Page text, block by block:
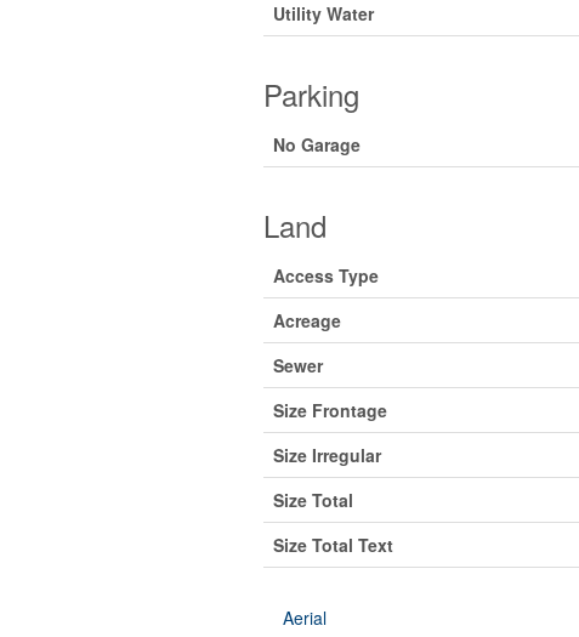
Utility Water
Parking
No Garage
Land
Access Type
Acreage
Sewer
Size Frontage
Size Irregular
Size Total
Size Total Text
Aerial